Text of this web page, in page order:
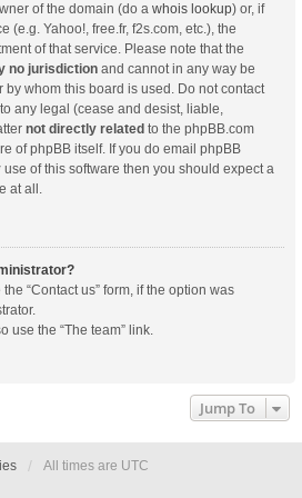
of the domain (do a whois lookup) or, if
(e.g. Yahoo!, free.fr, f2s.com, etc.), the
of that service. Please note that the
no jurisdiction and cannot in any way be
by whom this board is used. Do not contact
any legal (cease and desist, liable,
not directly related to the phpBB.com
of phpBB itself. If you do email phpBB
use of this software then you should expect a
at all.
“Contact us” form, if the option was
use the “The team” link.
Jump To
All times are UTC